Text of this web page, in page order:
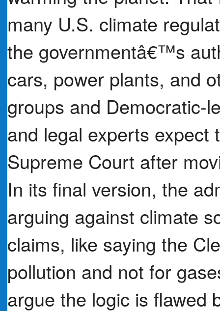
many U.S. climate
the governmentâ€™s
cars, power plants, and
groups and Democratic-
and legal experts expect
Supreme Court after
In its final version, the
arguing against climate
claims, like saying the
pollution and not for
argue the logic is flawed